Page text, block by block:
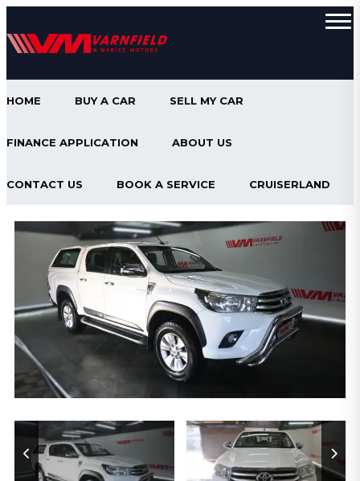
HOME BUY A CAR SELL MY CAR
FINANCE APPLICATION ABOUT US
CONTACT US BOOK A SERVICE CRUISERLAND